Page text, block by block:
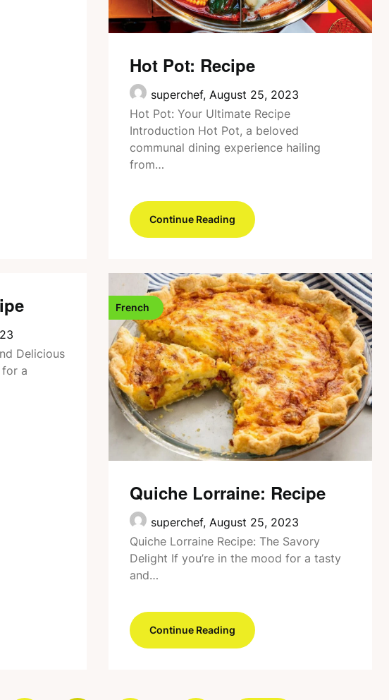
Hot Pot: Recipe
superchef, August 25, 2023
Hot Pot: Your Ultimate Recipe
Introduction Hot Pot, a beloved
communal dining experience hailing
from…
Continue Reading
Delicious
for a
French
Quiche Lorraine: Recipe
superchef, August 25, 2023
Quiche Lorraine Recipe: The Savory
Delight If you’re in the mood for a tasty
and…
Continue Reading